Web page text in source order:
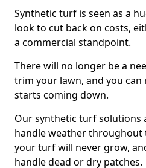
Synthetic turf is seen as a
look to cut back on costs,
a commercial standpoint.
There will no longer be a
trim your lawn, and you can
starts coming down.
Our synthetic turf solutions
handle weather throughout
your turf will never grow,
handle dead or dry patches.